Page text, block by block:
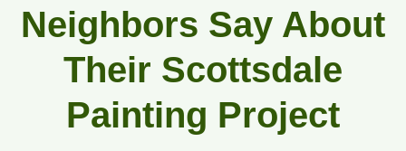
Neighbors Say About
Their Scottsdale
Painting Project